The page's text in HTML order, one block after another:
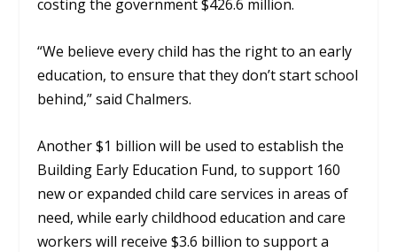
costing the government $426.6 million.
“We believe every child has the right to an early
education, to ensure that they don’t start school
behind,” said Chalmers.
Another $1 billion will be used to establish the
Building Early Education Fund, to support 160
new or expanded child care services in areas of
need, while early childhood education and care
workers will receive $3.6 billion to support a